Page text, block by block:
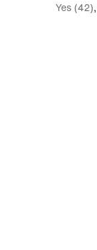
and
Yes (42)